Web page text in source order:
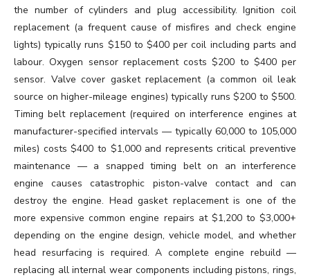
the number of cylinders and plug accessibility. Ignition coil
replacement (a frequent cause of misfires and check engine
lights) typically runs $150 to $400 per coil including parts and
labour. Oxygen sensor replacement costs $200 to $400 per
sensor. Valve cover gasket replacement (a common oil leak
source on higher-mileage engines) typically runs $200 to $500.
Timing belt replacement (required on interference engines at
manufacturer-specified intervals — typically 60,000 to 105,000
miles) costs $400 to $1,000 and represents critical preventive
maintenance — a snapped timing belt on an interference
engine causes catastrophic piston-valve contact and can
destroy the engine. Head gasket replacement is one of the
more expensive common engine repairs at $1,200 to $3,000+
depending on the engine design, vehicle model, and whether
head resurfacing is required. A complete engine rebuild —
replacing all internal wear components including pistons, rings,